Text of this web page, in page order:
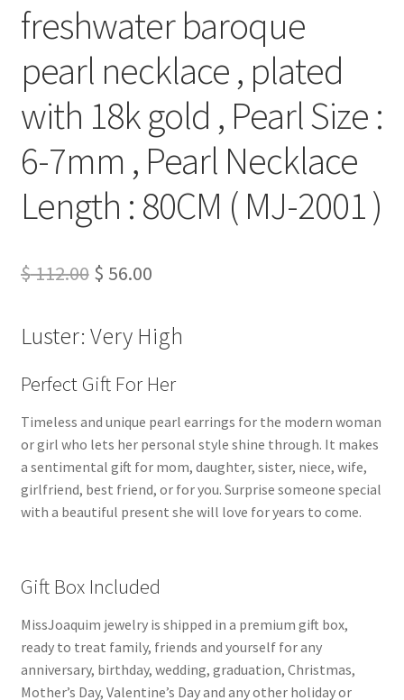
freshwater baroque
pearl necklace , plated
with 18k gold , Pearl Size :
6-7mm , Pearl Necklace
Length : 80CM ( MJ-2001 )
$112.00 Original
was:
$ 112.00.
$ 56.00Current
is:
Luster: Very High
Perfect Gift For Her
Timeless and unique pearl earrings for the modern woman
or girl who lets her personal style shine through. It makes
a sentimental gift for mom, daughter, sister, niece, wife,
girlfriend, best friend, or for you. Surprise someone special
with a beautiful present she will love for years to come.
Gift Box Included
MissJoaquim jewelry is shipped in a premium gift box,
ready to treat family, friends and yourself for any
anniversary, birthday, wedding, graduation, Christmas,
Mother’s Day, Valentine’s Day and any other holiday or